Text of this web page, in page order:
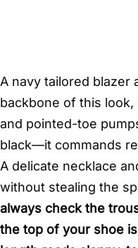
A navy tailored
backbone of this look,
and pointed-toe
black—it commands
A delicate necklace
without stealing the
always check the
the top of your shoe